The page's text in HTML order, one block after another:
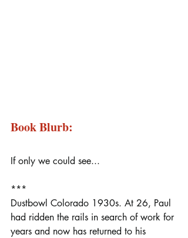
Book Blurb:
If only we could see...
***
Dustbowl Colorado 1930s. At 26, Paul
had ridden the rails in search of work for
years and now has returned to his